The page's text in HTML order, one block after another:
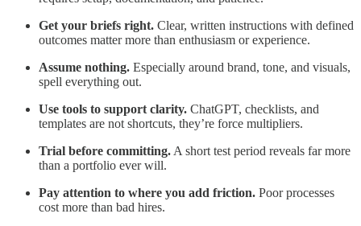
Get your briefs right. Clear, written instructions with defined
outcomes matter more than enthusiasm or experience.
Assume nothing. Especially around brand, tone, and visuals,
spell everything out.
Use tools to support clarity. ChatGPT, checklists, and
templates are not shortcuts, they’re force multipliers.
Trial before committing. A short test period reveals far more
than a portfolio ever will.
Pay attention to where you add friction. Poor processes
cost more than bad hires.